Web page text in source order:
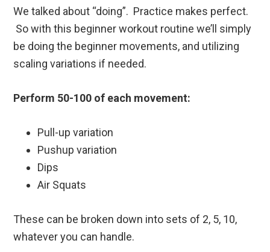
We talked about “doing”. Practice makes perfect.
So with this beginner workout routine we’ll simply
be doing the beginner movements, and utilizing
scaling variations if needed.
Perform 50-100 of each movement:
Pull-up variation
Pushup variation
Dips
Air Squats
These can be broken down into sets of 2, 5, 10,
whatever you can handle.